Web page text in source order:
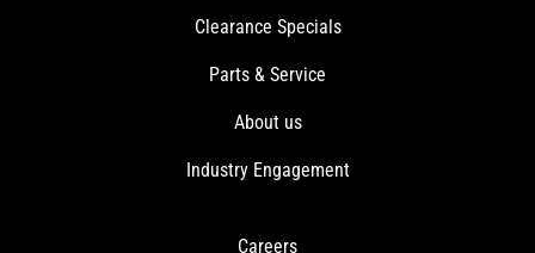
Clearance Specials
Parts & Service
About us
Industry Engagement
Careers